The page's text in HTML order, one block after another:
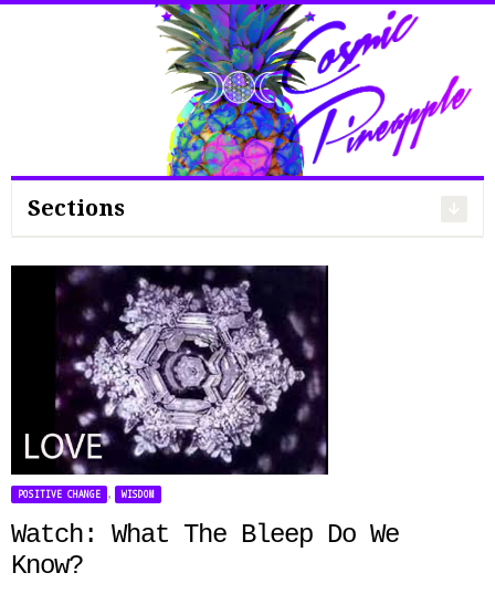
Search
Sections
POSITIVE CHANGE , WISDOM
Watch: What The Bleep Do We
Know?